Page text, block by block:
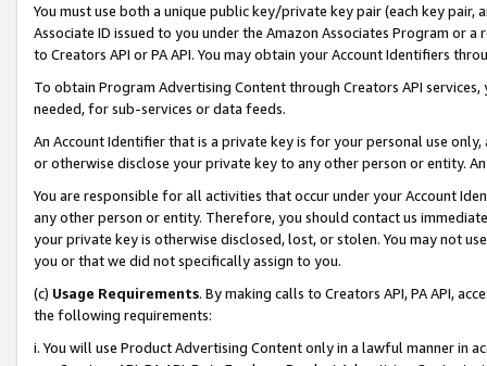
You must use both a unique public key/private key pair (each key pair,
Associate ID issued to you under the Amazon Associates Program or
to Creators API or PA API. You may obtain your Account Identifiers
To obtain Program Advertising Content through Creators API
needed, for sub-services or data feeds.
An Account Identifier that is a private key is for your personal use
or otherwise disclose your private key to any other person or entity.
You are responsible for all activities that occur under your Account
any other person or entity. Therefore, you should contact us
your private key is otherwise disclosed, lost, or stolen. You may not
you or that we did not specifically assign to you.
(c) Usage Requirements. By making calls to Creators API, PA API,
the following requirements:
i. You will use Product Advertising Content only in a lawful manner in